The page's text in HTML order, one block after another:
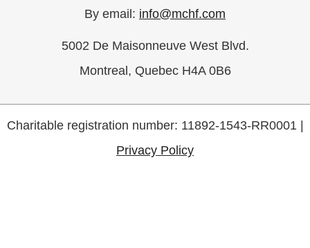
By email: info@mchf.com
5002 De Maisonneuve West Blvd.
Montreal, Quebec H4A 0B6
Charitable registration number: 11892-1543-RR0001 |
Privacy Policy